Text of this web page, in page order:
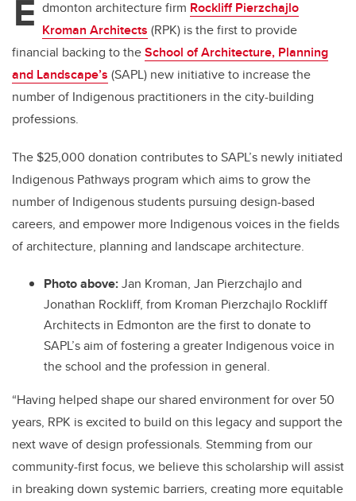
E dmonton architecture firm Rockliff Pierzchajlo
Kroman Architects (RPK) is the first to provide
financial backing to theSchool of Architecture, Planning
and Landscape’s (SAPL) new initiative to increase the
number of Indigenous practitioners in the city-building
professions.
The $25,000 donation contributes to SAPL’s newly initiated
Indigenous Pathways program which aims to grow the
number of Indigenous students pursuing design-based
careers, and empower more Indigenous voices in the fields
of architecture, planning and landscape architecture.
Photo above:Jan Kroman, Jan Pierzchajlo and
Jonathan Rockliff, from Kroman Pierzchajlo Rockliff
Architects in Edmonton are the first to donate to
SAPL’s aim of fostering a greater Indigenous voice in
the school and the profession in general.
“Having helped shape our shared environment for over 50
years, RPK is excited to build on this legacy and support the
next wave of design professionals. Stemming from our
community-first focus, we believe this scholarship will assist
in breaking down systemic barriers, creating more equitable